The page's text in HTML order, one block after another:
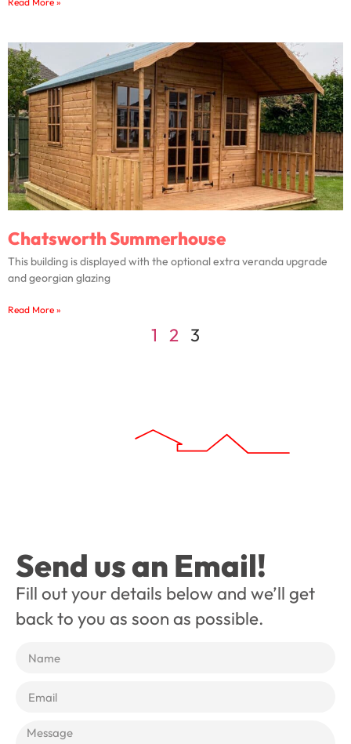
Chatsworth Summerhouse
This building is displayed with the optional extra veranda upgrade
and georgian glazing
Read More »
1 2 3
Send us an Email!
Fill out your details below and we’ll get
back to you as soon as possible.